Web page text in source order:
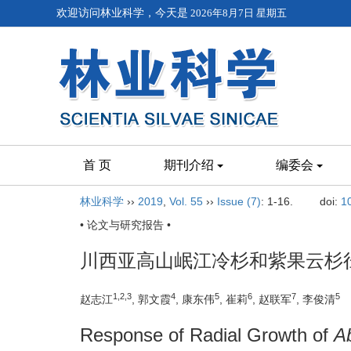
欢迎访问林业科学，今天是 2026年8月7日 星期五
首 页 期刊介绍 编委会
林业科学 ›› 2019 Vol. 55 ›› Issue (7): 1-16. doi:
• 论文与研究报告 •
川西亚高山岷江冷杉和紫果云
赵志江1,2,3 , 郭文霞4 , 康东伟5 , 崔莉6 , 赵联军7 , 李俊清5
Response of Radial Growth of